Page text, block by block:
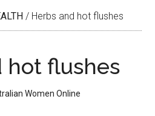
/ Herbs and hot flushes
hot flushes
Women Online